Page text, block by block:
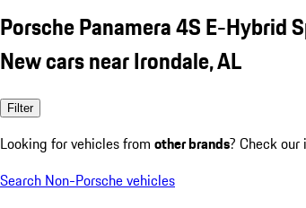
Porsche Panamera 4S E-Hybrid
New cars near Irondale, AL
Filter
Looking for vehicles from other brands? Check
Search Non-Porsche vehicles